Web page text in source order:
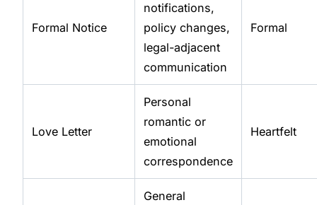
Formal Notice
notifications,
policy changes,
legal-adjacent
communication
Formal
Love Letter
Personal
romantic or
emotional
correspondence
Heartfelt
General